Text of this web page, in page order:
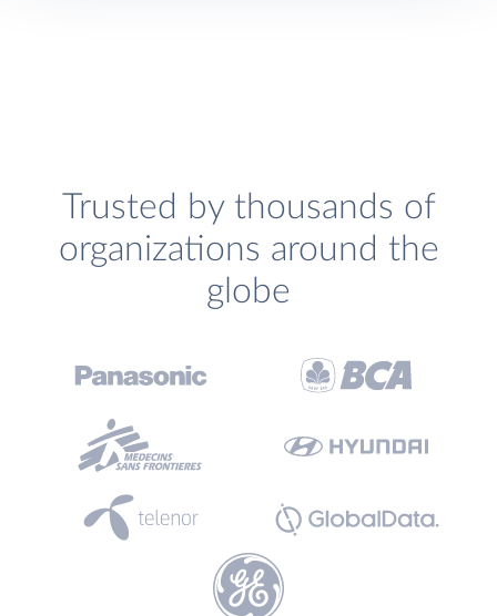
Trusted by thousands of
organizations around the
globe